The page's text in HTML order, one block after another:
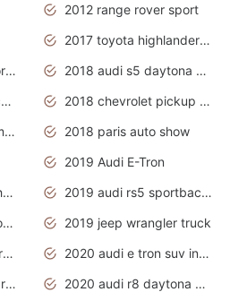
2012 range rover sport
2017 toyota highlander hybrid
2018 audi a5 coupe for sale
2018 audi s5 daytona grey pearl
2018 audi s5 sportback daytona grey pearl
2018 chevrolet pickup truck
2018 chevrolet truck models
2018 paris auto show
2019 Audi E-Tron
2019 Geneva Motor Show
2019 audi rs5 sportback daytona grey
2019 honda cruiser motorcycles
2019 jeep wrangler truck
2020 Porsche 911 Carrera S
2020 audi e tron suv interior
2020 audi e tron suv price
2020 audi r8 daytona grey